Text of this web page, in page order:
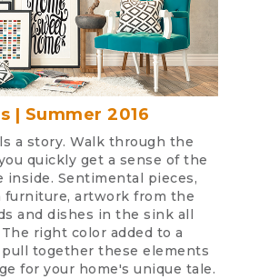
| Summer 2016
a story. Walk through the
quickly get a sense of the
inside. Sentimental pieces,
furniture, artwork from the
and dishes in the sink all
The right color added to a
pull together these elements
for your home's unique tale.